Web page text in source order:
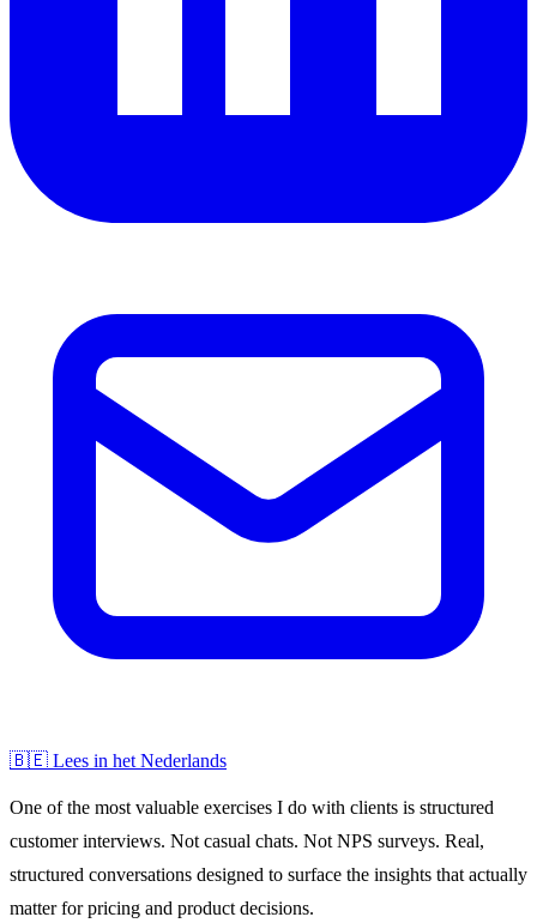
🇧🇪 Lees in het Nederlands
One of the most valuable exercises I do with clients is structured
customer interviews. Not casual chats. Not NPS surveys. Real,
structured conversations designed to surface the insights that actually
matter for pricing and product decisions.